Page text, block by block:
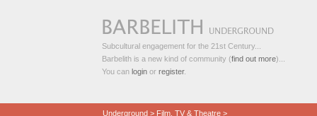
Subcultural engagement for the 21st Century...
Barbelith is a new kind of community (find out more)...
You can login or register.
Underground > Film, TV & Theatre >